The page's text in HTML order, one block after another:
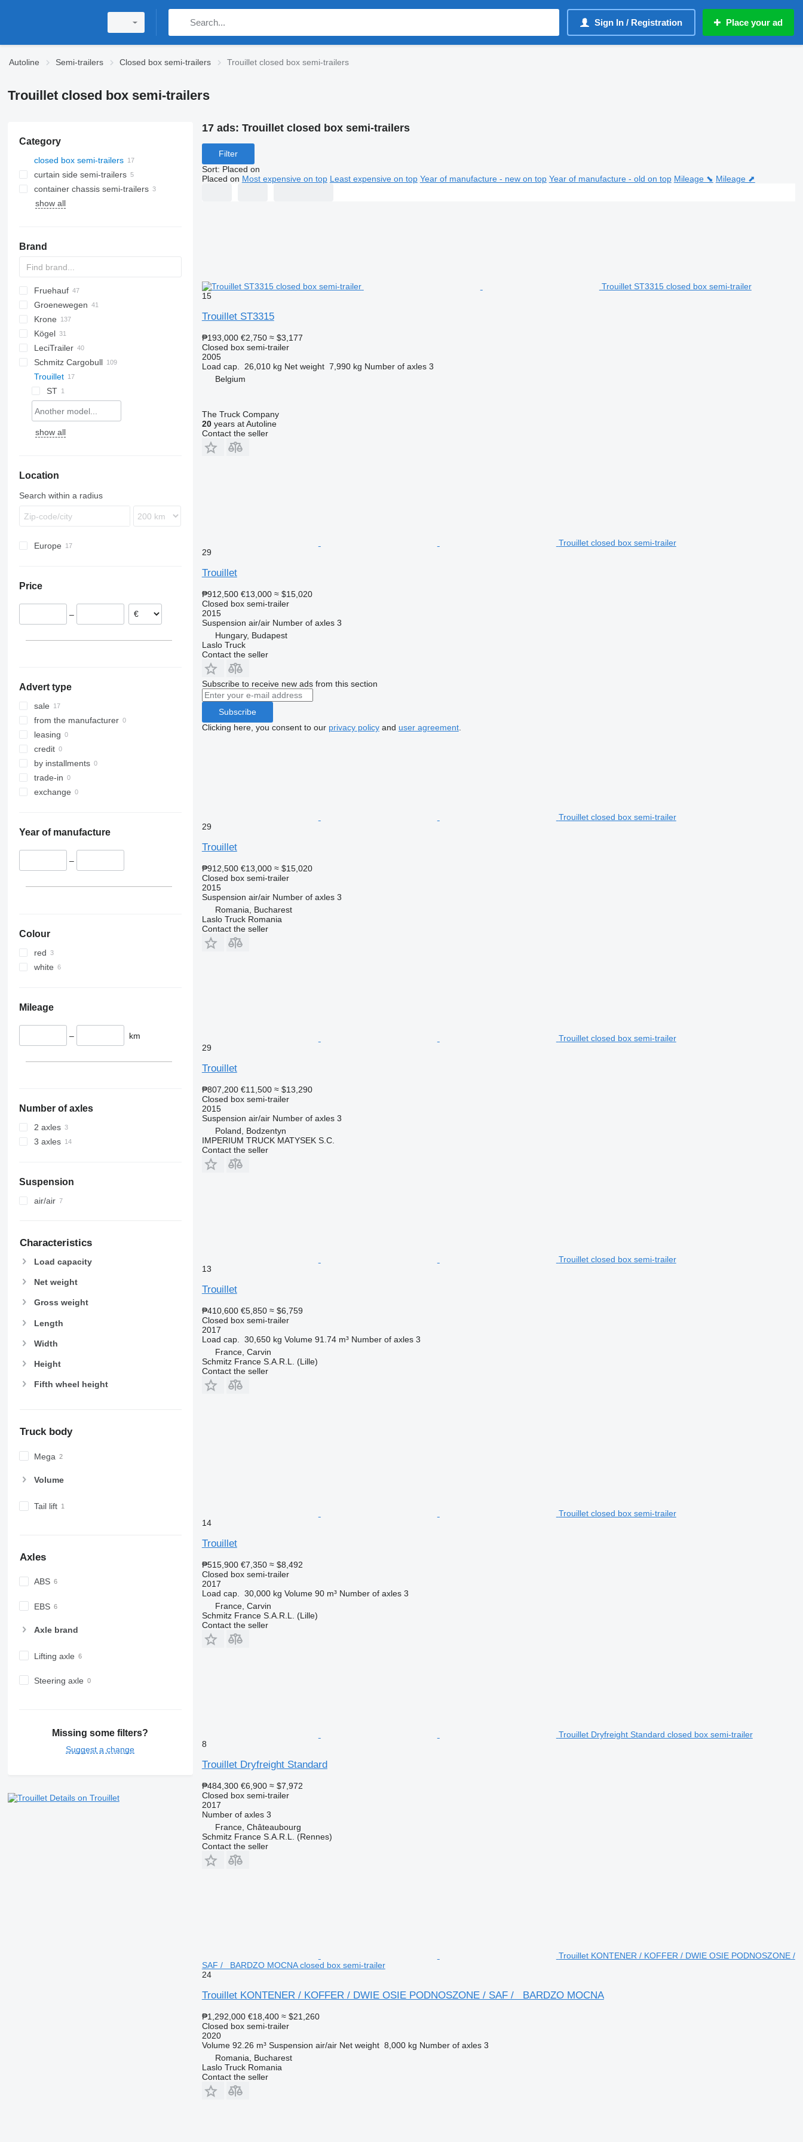
Sign In / Registration Place your ad
Autoline Semi-trailers Closed box semi-trailers Trouillet closed box semi-trailers
Trouillet closed box semi-trailers
Category
closed box semi-trailers
curtain side semi-trailers
container chassis semi-trailers
show all
Brand
AS
TSAA
BPO
CSD
OPL
TXA
L-series
T-series
SZS
FLO
Fruehauf
TF
TX
Groenewegen
DRO
DO
S-series
K-series
CF
Krone
Profi Liner
SD
SDK
SDP
SDR
Kögel
S 24
SN
SP
LeciTrailer
LTP
T-series
TBD
TXD
RSBS
ROC
Kaiser
SR
ST
Schmitz Cargobull
KO
S-series
SCS
SKO
SGL
SLG
S-series
F-series
LPRS
TO
Trouillet
ST
show all
Location
Search within a radius
Europe
Hungary
Netherlands
Price
–
Advert type
sale
from the manufacturer
leasing
credit
by installments
trade-in
exchange
Year of manufacture
–
Colour
red
white
Mileage
– km
Number of axles
2 axles
3 axles
Suspension
air/air
Characteristics
Load capacity
Net weight
Gross weight
Length
Width
Height
Fifth wheel height
Truck body
Mega
Volume
Tail lift
Axles
ABS
EBS
Axle brand
Lifting axle
Steering axle
Missing some filters?
Suggest a change
Details on Trouillet
17 ads: Trouillet closed box semi-trailers
Filter
Sort: Placed on
Placed on Most expensive on top Least expensive on top Year of manufacture - new on top Year of manufacture - old on top Mileage ⬊ Mileage ⬈
Trouillet ST3315 closed box semi-trailer
15
Trouillet ST3315
₱193,000 €2,750 ≈ $3,177
Closed box semi-trailer
2005
Load cap.
26,010 kg Net weight 7,990 kg Number of axles 3
Belgium
The Truck Company
20years at Autoline
Contact the seller
Trouillet closed box semi-trailer
29
Trouillet
₱912,500 €13,000 ≈ $15,020
Closed box semi-trailer
2015
Suspension air/air Number of axles 3
Hungary, Budapest
Laslo Truck
Contact the seller
Subscribe to receive new ads from this section
Subscribe
Clicking here, you consent to our privacy policyand user agreement.
Trouillet closed box semi-trailer
29
Trouillet
₱912,500 €13,000 ≈ $15,020
Closed box semi-trailer
2015
Suspension air/air Number of axles 3
Romania, Bucharest
Laslo Truck Romania
Contact the seller
Trouillet closed box semi-trailer
29
Trouillet
₱807,200 €11,500 ≈ $13,290
Closed box semi-trailer
2015
Suspension air/air Number of axles 3
Poland, Bodzentyn
IMPERIUM TRUCK MATYSEK S.C.
Contact the seller
Trouillet closed box semi-trailer
13
Trouillet
₱410,600 €5,850 ≈ $6,759
Closed box semi-trailer
2017
Load cap.
30,650 kg Volume 91.74 m³ Number of axles 3
France, Carvin
Schmitz France S.A.R.L. (Lille)
Contact the seller
Trouillet closed box semi-trailer
14
Trouillet
₱515,900 €7,350 ≈ $8,492
Closed box semi-trailer
2017
Load cap.
30,000 kg Volume 90 m³ Number of axles 3
France, Carvin
Schmitz France S.A.R.L. (Lille)
Contact the seller
Trouillet Dryfreight Standard closed box semi-trailer
8
Trouillet Dryfreight Standard
₱484,300 €6,900 ≈ $7,972
Closed box semi-trailer
2017
Number of axles 3
France, Châteaubourg
Schmitz France S.A.R.L. (Rennes)
Contact the seller
Trouillet KONTENER / KOFFER / DWIE OSIE PODNOSZONE /
SAF / BARDZO MOCNA closed box semi-trailer
24
Trouillet KONTENER / KOFFER / DWIE OSIE PODNOSZONE / SAF / BARDZO MOCNA
₱1,292,000 €18,400 ≈ $21,260
Closed box semi-trailer
2020
Volume 92.26 m³ Suspension air/air Net weight 8,000 kg Number of axles 3
Romania, Bucharest
Laslo Truck Romania
Contact the seller